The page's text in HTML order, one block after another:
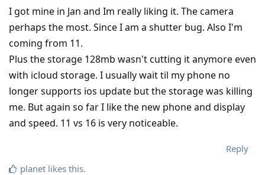
I got mine in Jan and Im really liking it. The camera
perhaps the most. Since I am a shutter bug. Also I'm
coming from 11.
Plus the storage 128mb wasn't cutting it anymore even
with icloud storage. I usually wait til my phone no
longer supports ios update but the storage was killing
me. But again so far I like the new phone and display
and speed. 11 vs 16 is very noticeable.
Reply
planet likes this.